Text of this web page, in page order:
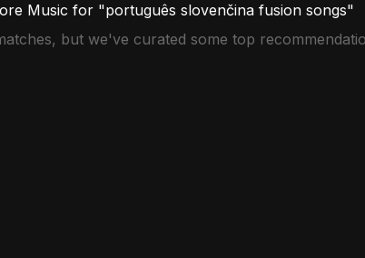
Music for "português slovenčina fusion songs"
but we've curated some top